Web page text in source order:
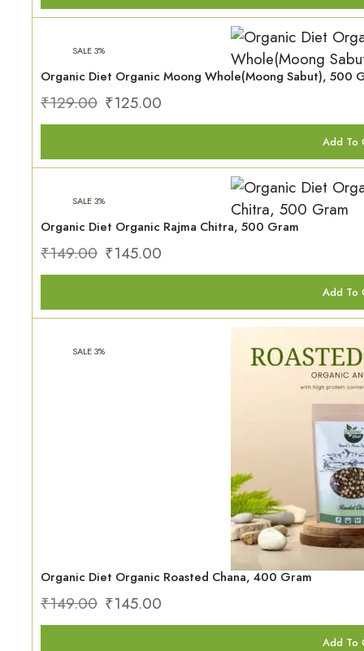
SALE 3%
Organic Diet Organic Moong Whole(Moong Sabut), 500
₹129.00 ₹125.00
Add To
SALE 3%
Organic Diet Organic Rajma Chitra, 500 Gram
₹149.00 ₹145.00
Add To
SALE 3%
Organic Diet Organic Roasted Chana, 400 Gram
₹149.00 ₹145.00
Add To